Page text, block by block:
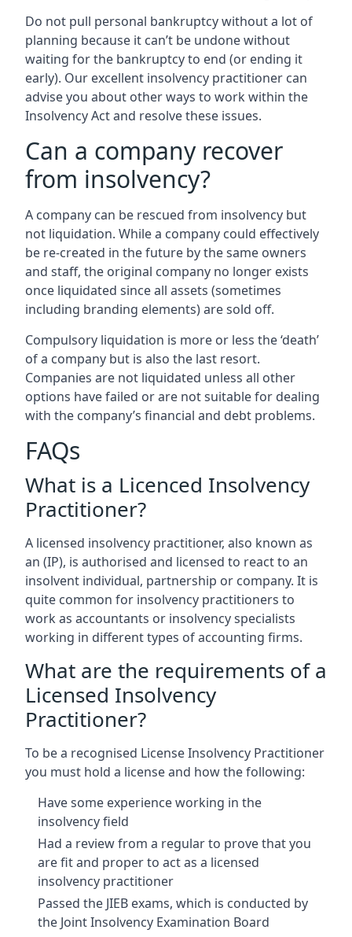
Do not pull personal bankruptcy without a lot of
planning because it can’t be undone without
waiting for the bankruptcy to end (or ending it
early). Our excellent insolvency practitioner can
advise you about other ways to work within the
Insolvency Act and resolve these issues.
Can a company recover
from insolvency?
A company can be rescued from insolvency but
not liquidation. While a company could effectively
be re-created in the future by the same owners
and staff, the original company no longer exists
once liquidated since all assets (sometimes
including branding elements) are sold off.
Compulsory liquidation is more or less the ‘death’
of a company but is also the last resort.
Companies are not liquidated unless all other
options have failed or are not suitable for dealing
with the company’s financial and debt problems.
FAQs
What is a Licenced Insolvency
Practitioner?
A licensed insolvency practitioner, also known as
an (IP), is authorised and licensed to react to an
insolvent individual, partnership or company. It is
quite common for insolvency practitioners to
work as accountants or insolvency specialists
working in different types of accounting firms.
What are the requirements of a
Licensed Insolvency
Practitioner?
To be a recognised License Insolvency Practitioner
you must hold a license and how the following:
Have some experience working in the
insolvency field
Had a review from a regular to prove that you
are fit and proper to act as a licensed
insolvency practitioner
Passed the JIEB exams, which is conducted by
the Joint Insolvency Examination Board